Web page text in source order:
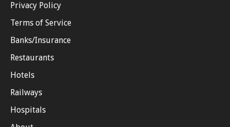
Privacy Policy
Terms of Service
Banks/Insurance
Restaurants
Hotels
Railways
Hospitals